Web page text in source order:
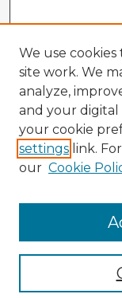
Enter search
We use
site work. We
analyze,
and your digital
your cookie
settings link.
our Cookie